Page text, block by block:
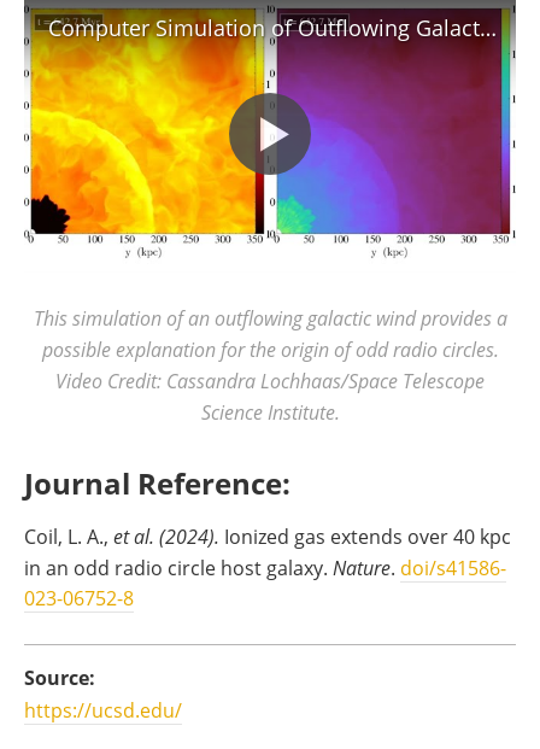
Computer Simulation of Outflowing Galactic Wind
This simulation of an outflowing galactic wind provides a
possible explanation for the origin of odd radio circles.
Video Credit: Cassandra Lochhaas/Space Telescope
Science Institute.
Journal Reference:
Coil, L. A., et al. (2024). Ionized gas extends over 40 kpc
in an odd radio circle host galaxy. Nature. doi/s41586-
023-06752-8
Source:
https://ucsd.edu/